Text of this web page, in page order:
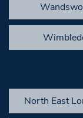
North East